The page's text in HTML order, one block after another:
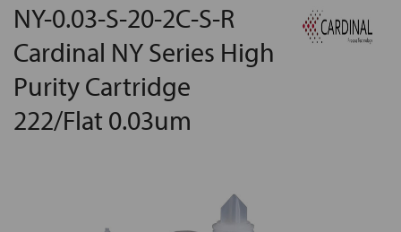
NY-0.03-S-20-2C-S-R
Cardinal NY Series High
Purity Cartridge
222/Flat 0.03um